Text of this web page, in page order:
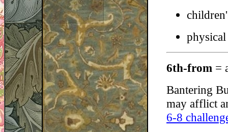
6th-from =
Bantering
may afflict
6-8